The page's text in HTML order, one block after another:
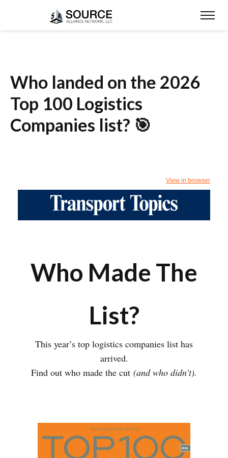
Who landed on the 2026
Top 100 Logistics
Companies list? 🎯
View in browser
Who Made The
List?
This year’s top logistics companies list has
arrived.
Find out who made the cut (and who didn’t).